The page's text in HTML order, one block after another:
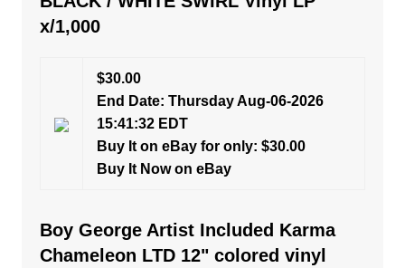
x/1,000
$30.00
End Date: Thursday Aug-06-2026
15:41:32 EDT
Buy It on eBay for only: $30.00
Buy It Now on eBay
Boy George Artist Included Karma
Chameleon LTD 12" colored vinyl